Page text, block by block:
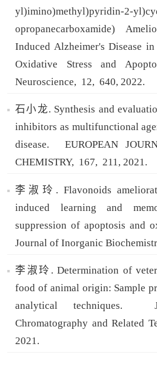
yl)imino)methyl)pyridin-2-
opropanecarboxamide)
Induced Alzheimer's Disease
Oxidative Stress and
Neuroscience, 12, 640, 2022.
石小龙. Synthesis and
inhibitors as multifunctional
disease.
EUROPEAN
CHEMISTRY, 167, 211, 2021.
李淑玲. Flavonoids
induced learning and
suppression of apoptosis and
Journal of Inorganic
李淑玲. Determination of
food of animal origin: Sample
analytical techniques.
Chromatography and Related
2021.